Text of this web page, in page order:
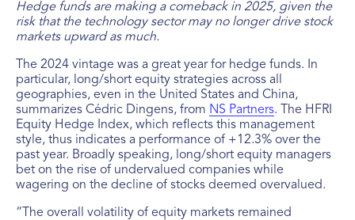
Hedge funds are making a comeback in 2025, given the
risk that the technology sector may no longer drive stock
markets upward as much.
The 2024 vintage was a great year for hedge funds. In
particular, long/short equity strategies across all
geographies, even in the United States and China,
summarizes Cédric Dingens, from NS Partners. The HFRI
Equity Hedge Index, which reflects this management
style, thus indicates a performance of +12.3% over the
past year. Broadly speaking, long/short equity managers
bet on the rise of undervalued companies while
wagering on the decline of stocks deemed overvalued.
“The overall volatility of equity markets remained